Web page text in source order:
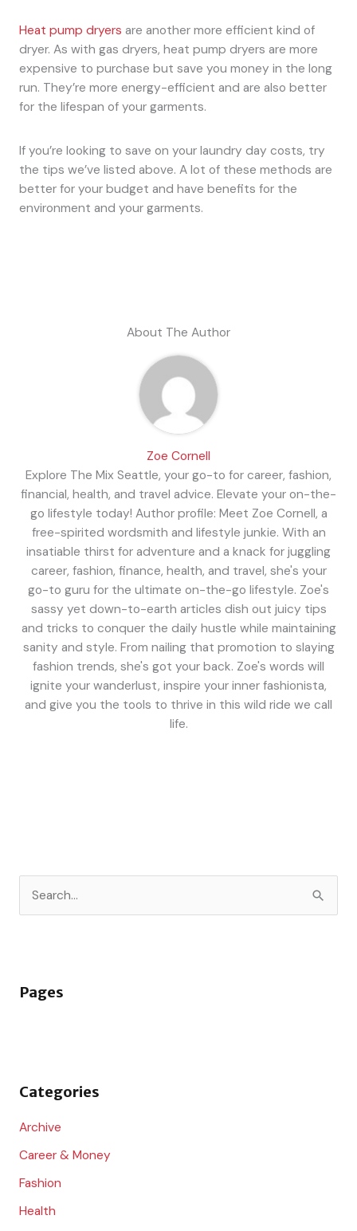
c
r
Pages
Categories
Archive
Career & Money
Fashion
Health
Heat pump dryers are another more efficient kind of
dryer. As with gas dryers, heat pump dryers are more
expensive to purchase but save you money in the long
run. They’re more energy-efficient and are also better
for the lifespan of your garments.
If you’re looking to save on your laundry day costs, try
the tips we’ve listed above. A lot of these methods are
better for your budget and have benefits for the
environment and your garments.
About The Author
Zoe Cornell
Explore The Mix Seattle, your go-to for career, fashion,
financial, health, and travel advice. Elevate your on-the-
go lifestyle today! Author profile: Meet Zoe Cornell, a
free-spirited wordsmith and lifestyle junkie. With an
insatiable thirst for adventure and a knack for juggling
career, fashion, finance, health, and travel, she's your
go-to guru for the ultimate on-the-go lifestyle. Zoe's
sassy yet down-to-earth articles dish out juicy tips
and tricks to conquer the daily hustle while maintaining
sanity and style. From nailing that promotion to slaying
fashion trends, she's got your back. Zoe's words will
ignite your wanderlust, inspire your inner fashionista,
and give you the tools to thrive in this wild ride we call
life.